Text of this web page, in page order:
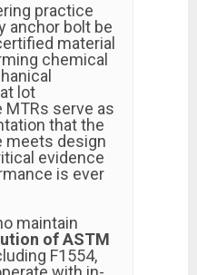
practice
anchor bolt be
material
chemical
lot
MTRs serve as
that the
meets design
evidence
is ever
maintain
of ASTM
F1554,